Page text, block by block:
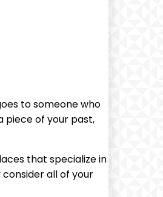
to someone who
piece of your past,
that specialize in
all of your